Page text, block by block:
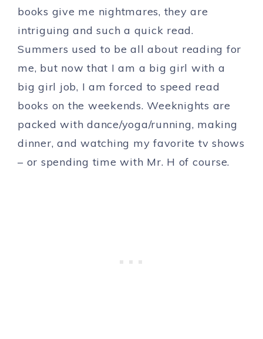
books give me nightmares, they are
intriguing and such a quick read.
Summers used to be all about reading for
me, but now that I am a big girl with a
big girl job, I am forced to speed read
books on the weekends. Weeknights are
packed with dance/yoga/running, making
dinner, and watching my favorite tv shows
– or spending time with Mr. H of course.